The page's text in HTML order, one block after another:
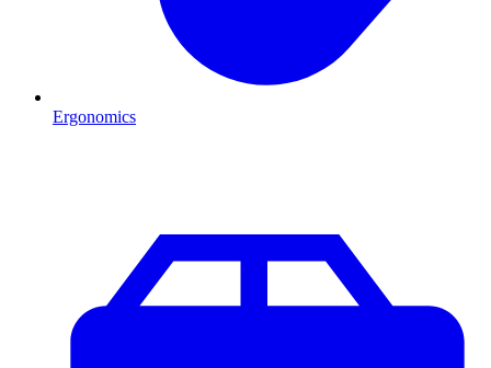
Ergonomics